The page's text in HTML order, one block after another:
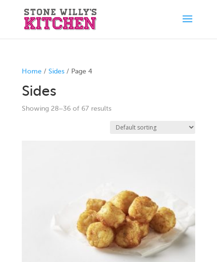
Home/ Sides/ Page 4
Sides
Showing 28–36 of 67 results